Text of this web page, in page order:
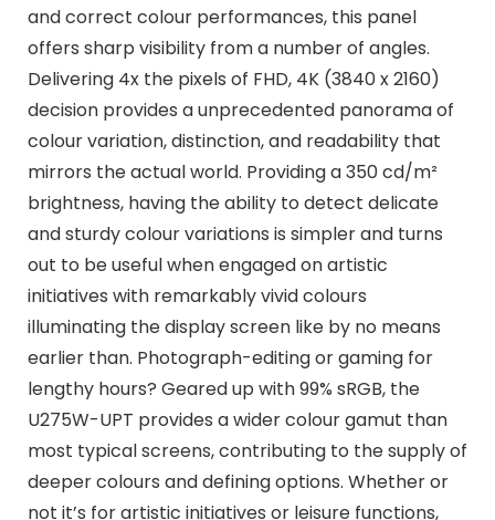
and correct colour performances, this panel
offers sharp visibility from a number of angles.
Delivering 4x the pixels of FHD, 4K (3840 x 2160)
decision provides a unprecedented panorama of
colour variation, distinction, and readability that
mirrors the actual world. Providing a 350 cd/m²
brightness, having the ability to detect delicate
and sturdy colour variations is simpler and turns
out to be useful when engaged on artistic
initiatives with remarkably vivid colours
illuminating the display screen like by no means
earlier than. Photograph-editing or gaming for
lengthy hours? Geared up with 99% sRGB, the
U275W-UPT provides a wider colour gamut than
most typical screens, contributing to the supply of
deeper colours and defining options. Whether or
not it’s for artistic initiatives or leisure functions,